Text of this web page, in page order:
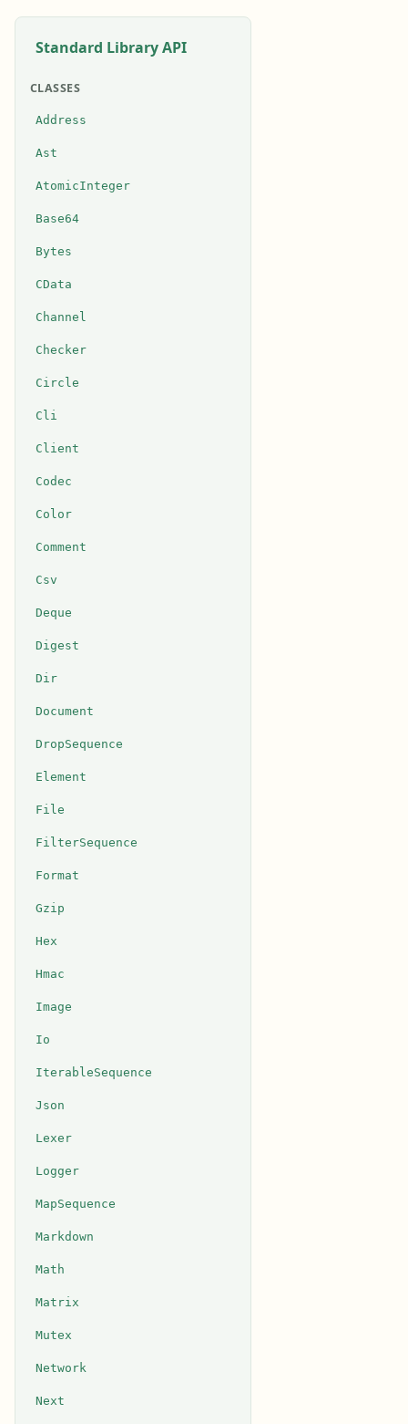
Standard Library API
CLASSES
Address
Ast
AtomicInteger
Base64
Bytes
CData
Channel
Checker
Circle
Cli
Client
Codec
Color
Comment
Csv
Deque
Digest
Dir
Document
DropSequence
Element
File
FilterSequence
Format
Gzip
Hex
Hmac
Image
Io
IterableSequence
Json
Lexer
Logger
MapSequence
Markdown
Math
Matrix
Mutex
Network
Next